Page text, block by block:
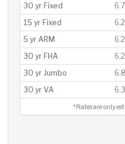
30 yr Fixed
15 yr Fixed
5 yr ARM
30 yr FHA
30 yr Jumbo
30 yr VA
*Rates are only